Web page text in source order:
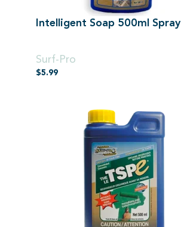
Intelligent Soap 500ml Spray
Surf-Pro
$5.99